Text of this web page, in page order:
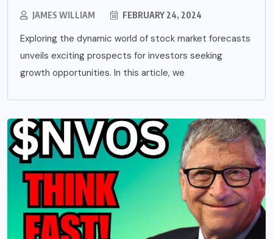
JAMES WILLIAM FEBRUARY 24, 2024
Exploring the dynamic world of stock market forecasts
unveils exciting prospects for investors seeking
growth opportunities. In this article, we